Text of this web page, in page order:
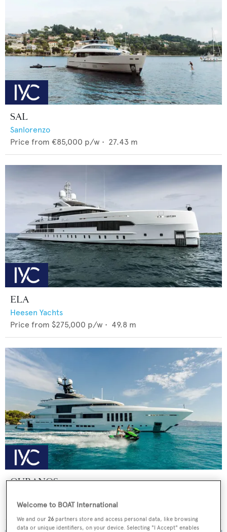
SAL
Sanlorenzo
Price from €85,000 p/w • 27.43 m
ELA
Heesen Yachts
Price from $275,000 p/w • 49.8 m
OURANOS
Price from €225,000 p/w • 49.9
Welcome to BOAT International
We and our 26 partners store and access personal data, like browsing
data or unique identifiers, on your device. Selecting "I Accept" enables